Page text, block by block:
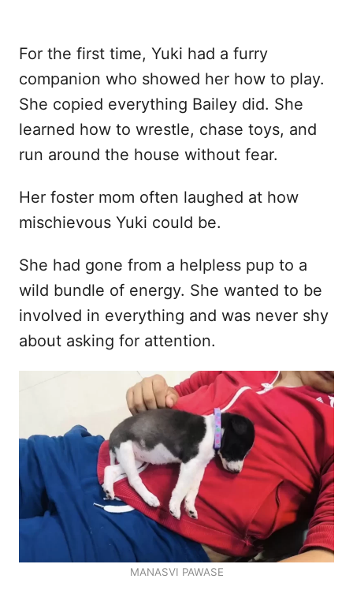
For the first time, Yuki had a furry
companion who showed her how to play.
She copied everything Bailey did. She
learned how to wrestle, chase toys, and
run around the house without fear.
Her foster mom often laughed at how
mischievous Yuki could be.
She had gone from a helpless pup to a
wild bundle of energy. She wanted to be
involved in everything and was never shy
about asking for attention.
MANASVI PAWASE